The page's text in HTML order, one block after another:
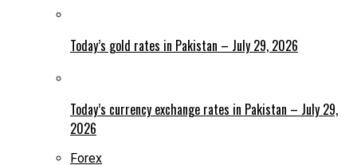
Today’s gold rates in Pakistan – July 29, 2026
Today’s currency exchange rates in Pakistan – July 29,
2026
Forex